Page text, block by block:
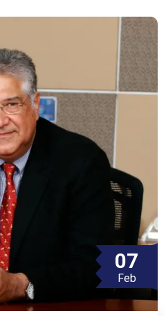
07
Feb